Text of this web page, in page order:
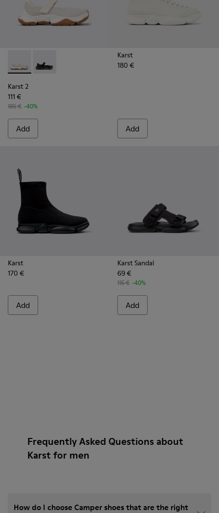
Karst 2 - K101071-002 - White Leather Sneakers for Men.
Karst 2 - K101071-001 - Black Leather Sneakers for
Karst 2
111 €
185 € -40%
Add
Karst
180 €
Add
Karst
170 €
Add
Karst Sandal
69 €
115 € -40%
Add
Frequently Asked Questions about
Karst for men
How do I choose Camper shoes that are the right